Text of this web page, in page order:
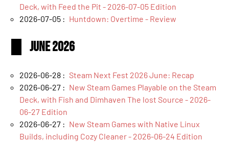
Deck, with Feed the Pit - 2026-07-05 Edition
2026-07-05 : Huntdown: Overtime - Review
June 2026
2026-06-28 : Steam Next Fest 2026 June: Recap
2026-06-27 : New Steam Games Playable on the Steam
Deck, with Fish and Dimhaven The lost Source - 2026-
06-27 Edition
2026-06-27 : New Steam Games with Native Linux
Builds, including Cozy Cleaner - 2026-06-24 Edition